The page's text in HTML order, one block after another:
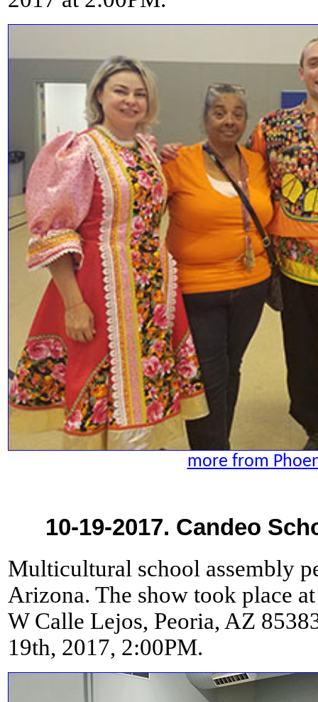
more from
10-19-2017. Candeo
Multicultural school assembly
Arizona. The show took place
W Calle Lejos, Peoria, AZ
19th, 2017, 2:00PM.